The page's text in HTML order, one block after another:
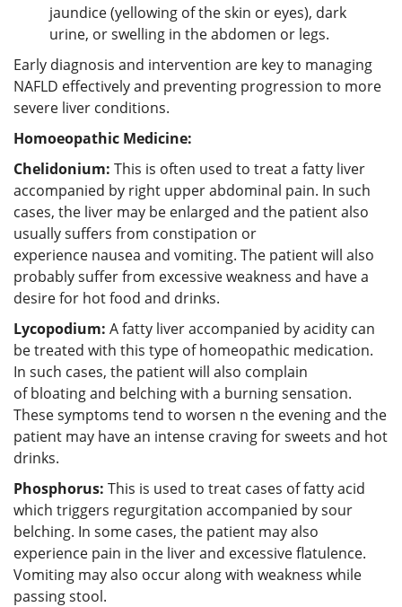
jaundice (yellowing of the skin or eyes), dark
urine, or swelling in the abdomen or legs.
Early diagnosis and intervention are key to managing
NAFLD effectively and preventing progression to more
severe liver conditions.
Homoeopathic Medicine:
Chelidonium: This is often used to treat a fatty liver
accompanied by right upper abdominal pain. In such
cases, the liver may be enlarged and the patient also
usually suffers from constipation or
experience nausea and vomiting. The patient will also
probably suffer from excessive weakness and have a
desire for hot food and drinks.
Lycopodium: A fatty liver accompanied by acidity can
be treated with this type of homeopathic medication.
In such cases, the patient will also complain
of bloating and belching with a burning sensation.
These symptoms tend to worsen n the evening and the
patient may have an intense craving for sweets and hot
drinks.
Phosphorus: This is used to treat cases of fatty acid
which triggers regurgitation accompanied by sour
belching. In some cases, the patient may also
experience pain in the liver and excessive flatulence.
Vomiting may also occur along with weakness while
passing stool.